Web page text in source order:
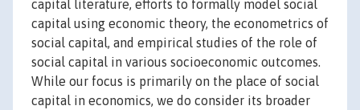
capital literature, efforts to formally model social
capital using economic theory, the econometrics of
social capital, and empirical studies of the role of
social capital in various socioeconomic outcomes.
While our focus is primarily on the place of social
capital in economics, we do consider its broader